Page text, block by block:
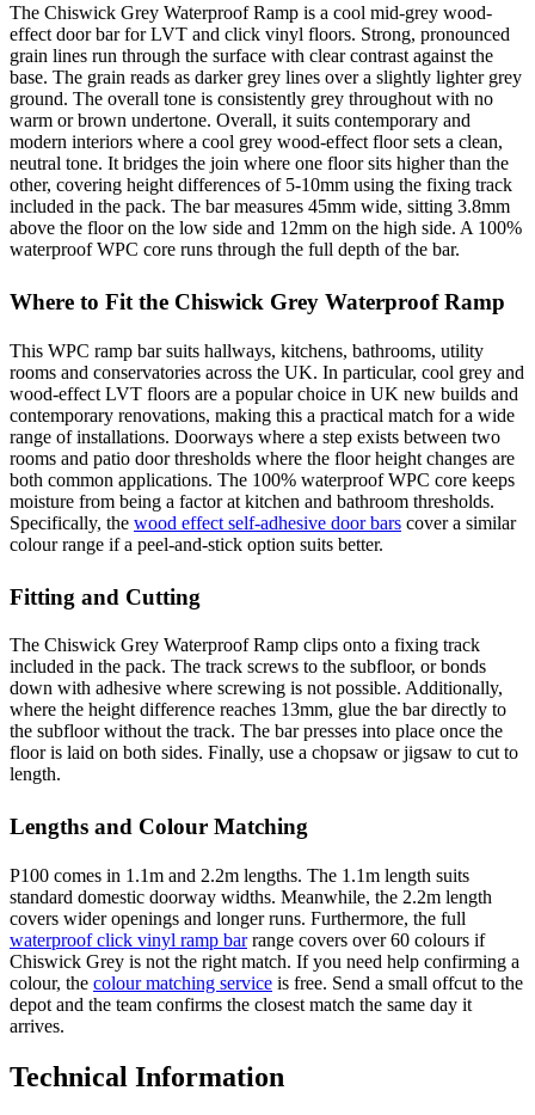
The Chiswick Grey Waterproof Ramp is a cool mid-grey wood-
effect door bar for LVT and click vinyl floors. Strong, pronounced
grain lines run through the surface with clear contrast against the
base. The grain reads as darker grey lines over a slightly lighter grey
ground. The overall tone is consistently grey throughout with no
warm or brown undertone. Overall, it suits contemporary and
modern interiors where a cool grey wood-effect floor sets a clean,
neutral tone. It bridges the join where one floor sits higher than the
other, covering height differences of 5-10mm using the fixing track
included in the pack. The bar measures 45mm wide, sitting 3.8mm
above the floor on the low side and 12mm on the high side. A 100%
waterproof WPC core runs through the full depth of the bar.
Where to Fit the Chiswick Grey Waterproof Ramp
This WPC ramp bar suits hallways, kitchens, bathrooms, utility
rooms and conservatories across the UK. In particular, cool grey and
wood-effect LVT floors are a popular choice in UK new builds and
contemporary renovations, making this a practical match for a wide
range of installations. Doorways where a step exists between two
rooms and patio door thresholds where the floor height changes are
both common applications. The 100% waterproof WPC core keeps
moisture from being a factor at kitchen and bathroom thresholds.
Specifically, the wood effect self-adhesive door bars cover a similar
colour range if a peel-and-stick option suits better.
Fitting and Cutting
The Chiswick Grey Waterproof Ramp clips onto a fixing track
included in the pack. The track screws to the subfloor, or bonds
down with adhesive where screwing is not possible. Additionally,
where the height difference reaches 13mm, glue the bar directly to
the subfloor without the track. The bar presses into place once the
floor is laid on both sides. Finally, use a chopsaw or jigsaw to cut to
length.
Lengths and Colour Matching
P100 comes in 1.1m and 2.2m lengths. The 1.1m length suits
standard domestic doorway widths. Meanwhile, the 2.2m length
covers wider openings and longer runs. Furthermore, the full
waterproof click vinyl ramp barrange covers over 60 colours if
Chiswick Grey is not the right match. If you need help confirming a
colour, the colour matching service is free. Send a small offcut to the
depot and the team confirms the closest match the same day it
arrives.
Technical Information